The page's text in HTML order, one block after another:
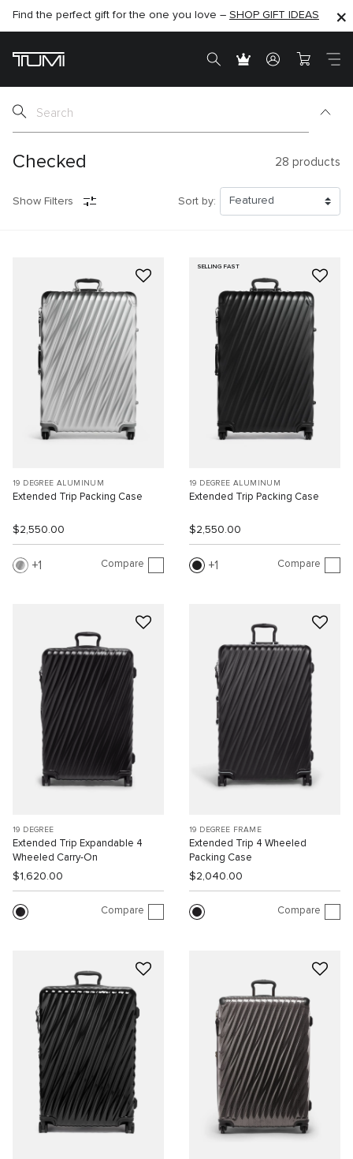
SHOP NOW
Find the perfect gift for the one you love – SHOP GIFT IDEAS
SEMI-ANNUAL SALE UP TO 60% OFF –SHOP NOW
Checked 28 products
Show Filters Sort by:
19 DEGREE ALUMINUM
Extended Trip Packing Case
$2,550.00
1 Compare
SELLING FAST
19 DEGREE ALUMINUM
Extended Trip Packing Case
$2,550.00
1 Compare
19 DEGREE
Extended Trip Expandable 4
Wheeled Carry-On
$1,620.00
Compare
19 DEGREE FRAME
Extended Trip 4 Wheeled
Packing Case
$2,040.00
Compare